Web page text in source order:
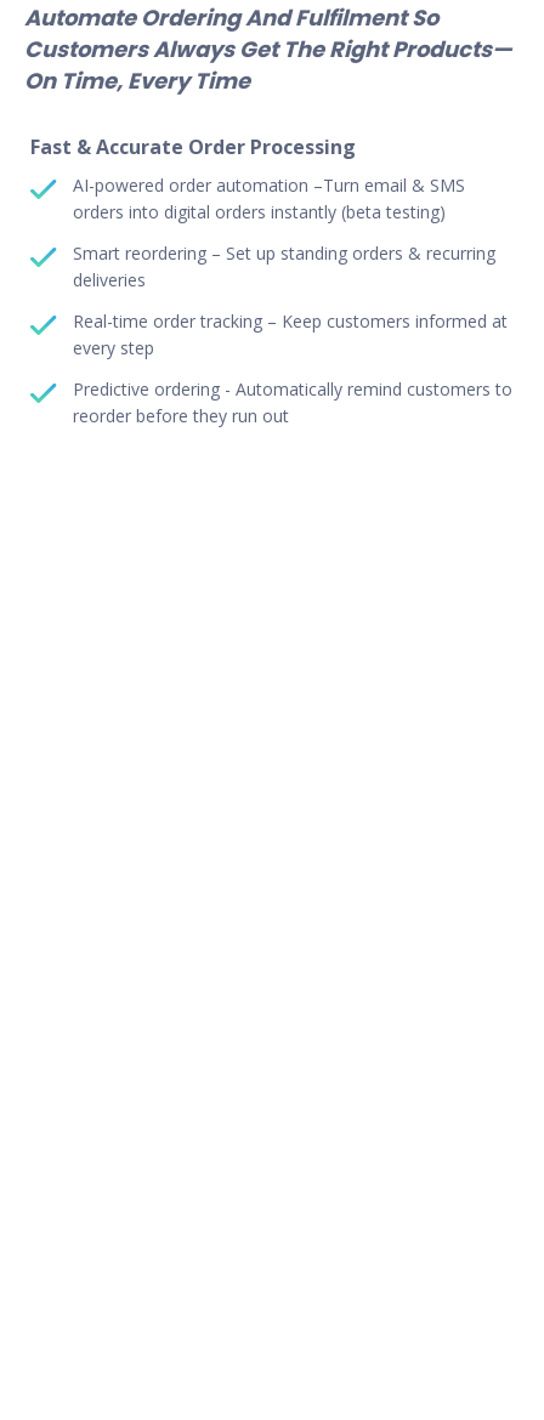
Automate Ordering And Fulfilment So
Customers Always Get The Right Products—
On Time, Every Time
Fast & Accurate Order Processing
AI-powered order automation –Turn email & SMS
orders into digital orders instantly (beta testing)
Smart reordering – Set up standing orders & recurring
deliveries
Real-time order tracking – Keep customers informed at
every step
Predictive ordering - Automatically remind customers to
reorder before they run out